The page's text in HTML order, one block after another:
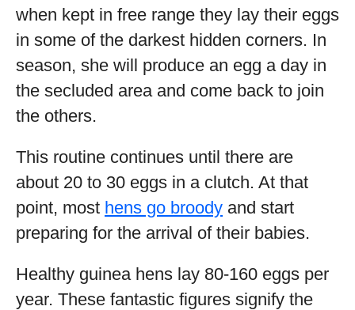
when kept in free range they lay their eggs
in some of the darkest hidden corners. In
season, she will produce an egg a day in
the secluded area and come back to join
the others.
This routine continues until there are
about 20 to 30 eggs in a clutch. At that
point, most hens go broody and start
preparing for the arrival of their babies.
Healthy guinea hens lay 80-160 eggs per
year. These fantastic figures signify the